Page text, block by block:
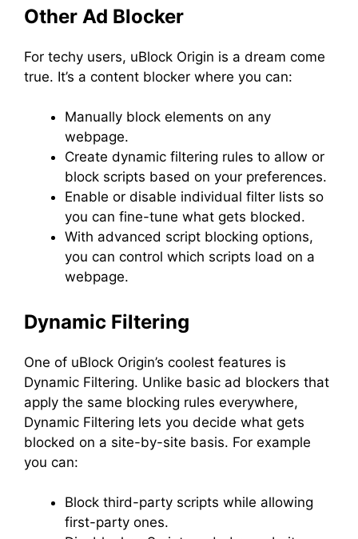
Other Ad Blocker
For techy users, uBlock Origin is a dream come
true. It’s a content blocker where you can:
Manually block elements on any
webpage.
Create dynamic filtering rules to allow or
block scripts based on your preferences.
Enable or disable individual filter lists so
you can fine-tune what gets blocked.
With advanced script blocking options,
you can control which scripts load on a
webpage.
Dynamic Filtering
One of uBlock Origin’s coolest features is
Dynamic Filtering. Unlike basic ad blockers that
apply the same blocking rules everywhere,
Dynamic Filtering lets you decide what gets
blocked on a site-by-site basis. For example
you can:
Block third-party scripts while allowing
first-party ones.